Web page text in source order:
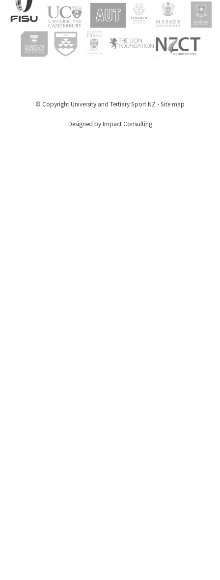
© CopyrightUniversity and Tertiary Sport NZ -Site map
Designed by Impact Consulting